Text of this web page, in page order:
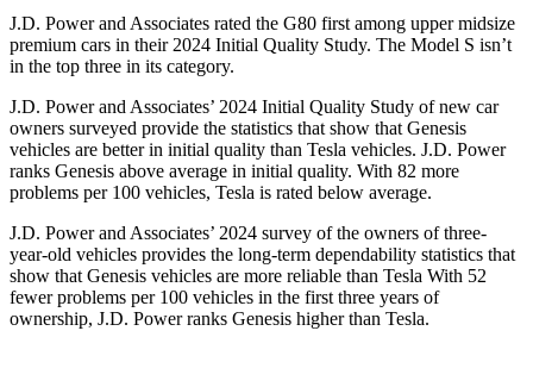
J.D. Power and Associates rated the G80 first among upper midsize
premium cars in their 2024 Initial Quality Study. The Model S isn’t
in the top three in its category.
J.D. Power and Associates’ 2024 Initial Quality Study of new car
owners surveyed provide the statistics that show that Genesis
vehicles are better in initial quality than Tesla vehicles. J.D. Power
ranks Genesis above average in initial quality. With 82 more
problems per 100 vehicles, Tesla is rated below average.
J.D. Power and Associates’ 2024 survey of the owners of three-
year-old vehicles provides the long-term dependability statistics that
show that Genesis vehicles are more reliable than Tesla With 52
fewer problems per 100 vehicles in the first three years of
ownership, J.D. Power ranks Genesis higher than Tesla.